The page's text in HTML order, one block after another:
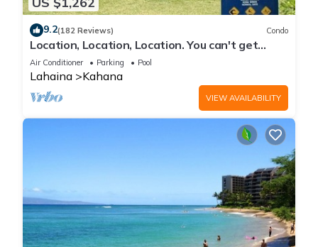
9.2(182 Reviews) Condo
Location, Location, Location. You can't get
closer to the ocean for this price
Air Conditioner Parking Pool
Lahaina Kahana
VIEW AVAILABILITY